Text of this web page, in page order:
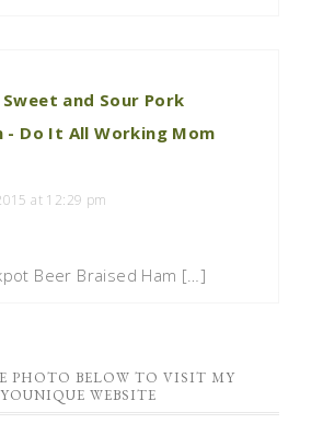
and Sour Pork
- Do It All Working Mom
at 12:29 pm
Beer Braised Ham […]
PHOTO BELOW TO VISIT MY
YOUNIQUE WEBSITE